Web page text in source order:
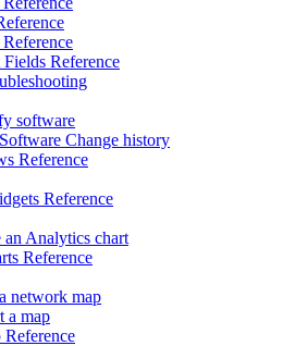
Reference
software
Change history
Reference
Reference
Analytics chart
Reference
network map
a map